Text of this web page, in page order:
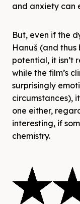
and anxiety can
But, even if the
Hanuš (and
potential, it isn’t
while the film’s
surprisingly
circumstances),
one either,
interesting, if
chemistry.